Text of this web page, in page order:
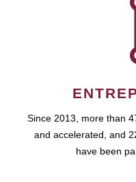
Since 2013, more than
and accelerated, and
have been